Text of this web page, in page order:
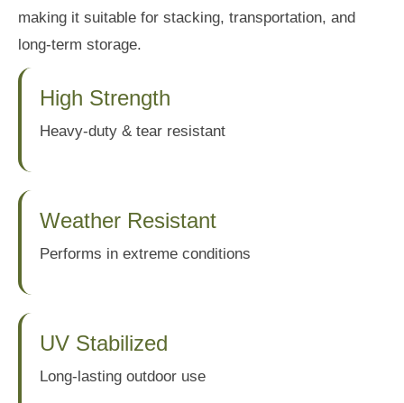
making it suitable for stacking, transportation, and
long-term storage.
High Strength
Heavy-duty & tear resistant
Weather Resistant
Performs in extreme conditions
UV Stabilized
Long-lasting outdoor use